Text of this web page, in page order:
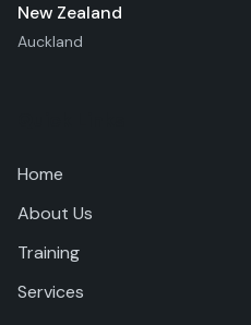
New Zealand
Auckland
Home
About Us
Training
Services